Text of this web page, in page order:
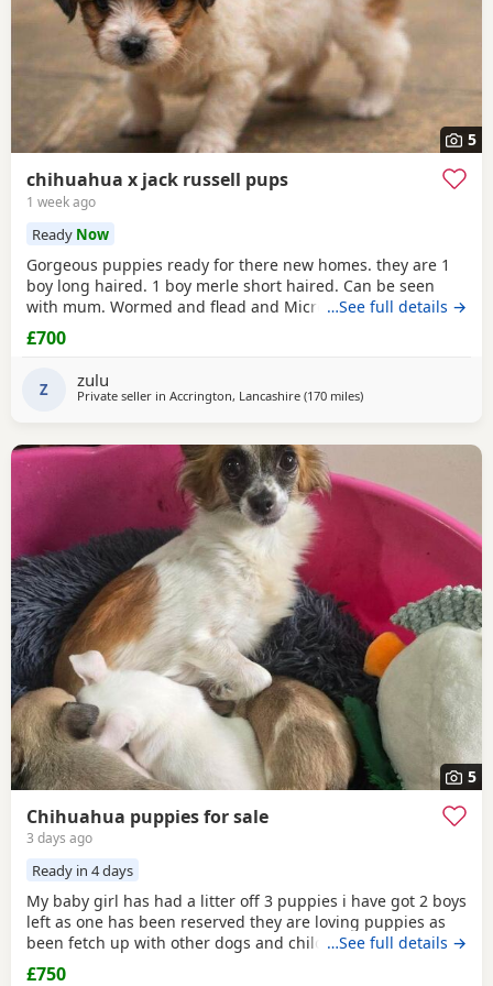
5
chihuahua x jack russell pups
1 week ago
Ready Now
Gorgeous puppies ready for there new homes. they are 1
boy long haired. 1 boy merle short haired. Can be seen
with mum. Wormed and flead and Microchipped.…See full details →
£700
Z zulu
Private seller in Accrington, Lancashire (170 milesaway from Falkirk
)
5
Chihuahua puppies for sale
3 days ago
Ready in 4 days
My baby girl has had a litter off 3 puppies i have got 2 boys
left as one has been reserved they are loving puppies as
been fetch up with other dogs and children mum is so
loving as well and good with other dogs n children they
…See full details →
£750